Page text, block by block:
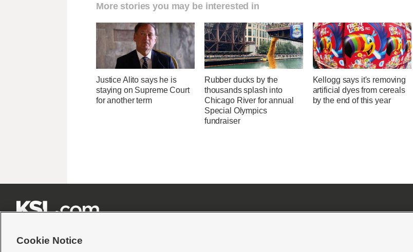
More stories you may be interested in
Justice Alito says he is
staying on Supreme Court
for another term
Rubber ducks by the
thousands splash into
Chicago River for annual
Special Olympics
fundraiser
Kellogg says it's removing
artificial dyes from cereals
by the end of this year
Cookie Notice